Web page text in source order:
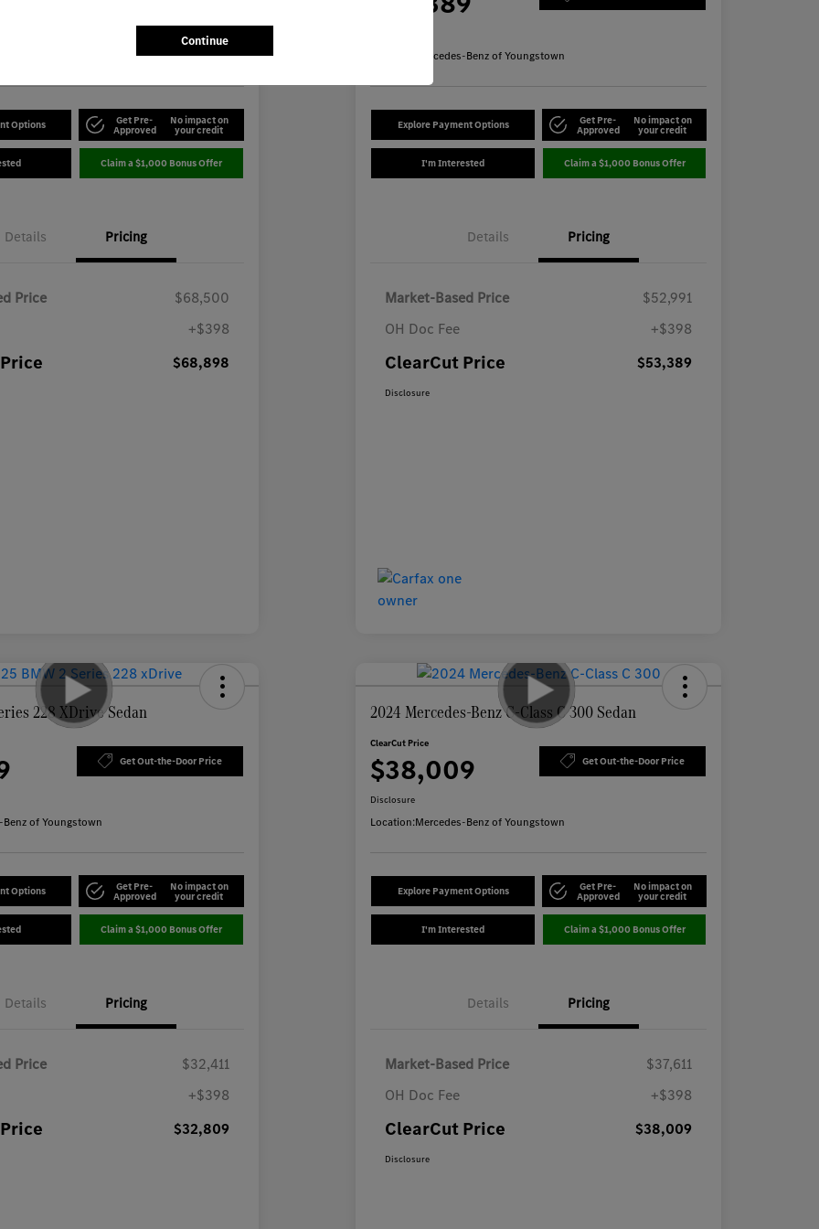
Options Get Pre-
Approved
No impact on
your credit
Claim a $1,000 Bonus Offer
Details Pricing
Price
$68,500
+$398
$68,898
Mercedes-Benz of Youngstown
Explore Payment Options Get Pre-
Approved
No impact on
your credit
I'm Interested Claim a $1,000 Bonus Offer
Details Pricing
Market-Based Price
$52,991
OH Doc Fee
+$398
ClearCut Price $53,389
Disclosure
228 XDrive Sedan
Get Out-the-Door Price
of Youngstown
Options Get Pre-
Approved
No impact on
your credit
Claim a $1,000 Bonus Offer
Details Pricing
Price
$32,411
+$398
$32,809
2024 Mercedes-Benz C-Class C 300 Sedan
ClearCut Price
$38,009 Get Out-the-Door Price
Disclosure
Location:Mercedes-Benz of Youngstown
Explore Payment Options Get Pre-
Approved
No impact on
your credit
I'm Interested Claim a $1,000 Bonus Offer
Details Pricing
Market-Based Price
$37,611
OH Doc Fee
+$398
ClearCut Price $38,009
Disclosure
Continue